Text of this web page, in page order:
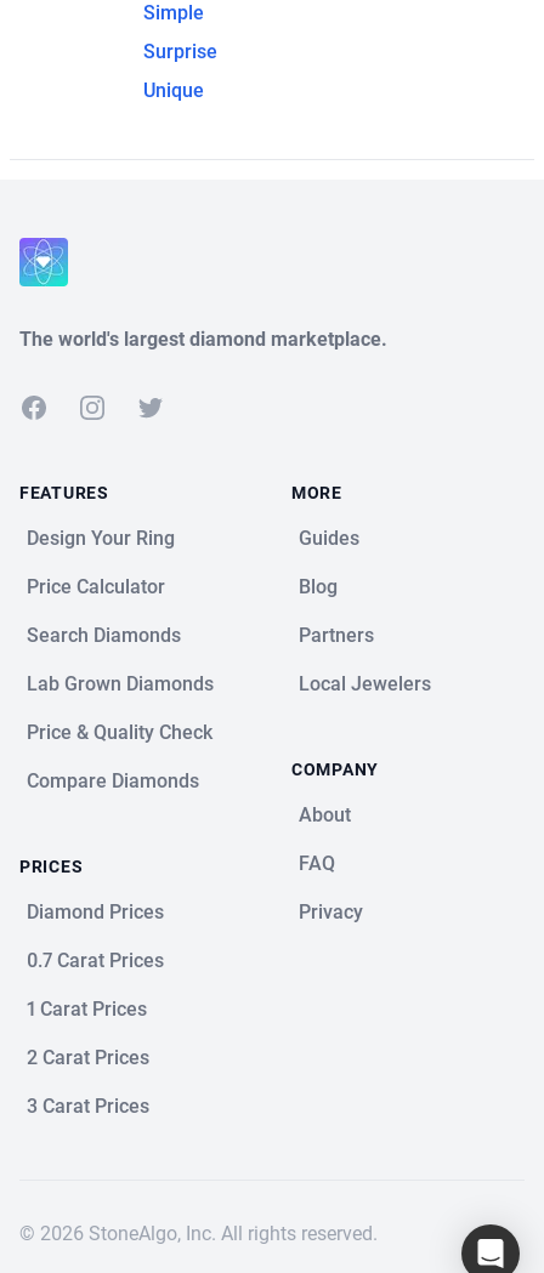
Simple
Surprise
Unique
The world's largest diamond marketplace.
FacebookInstagramTwitter
FEATURES
Design Your Ring
Price Calculator
Search Diamonds
Lab Grown Diamonds
Price & Quality Check
Compare Diamonds
PRICES
Diamond Prices
0.7 Carat Prices
1 Carat Prices
2 Carat Prices
3 Carat Prices
MORE
Guides
Blog
Partners
Local Jewelers
COMPANY
About
FAQ
Privacy
© 2026 StoneAlgo, Inc. All rights reserved.